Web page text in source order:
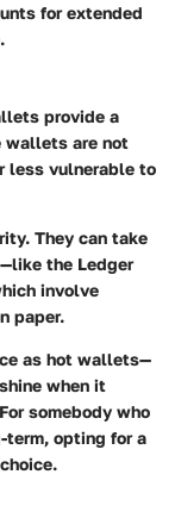
for extended
provide a
wallets are not
less vulnerable to
They can take
the Ledger
involve
paper.
as hot wallets—
when it
somebody who
term, opting for a